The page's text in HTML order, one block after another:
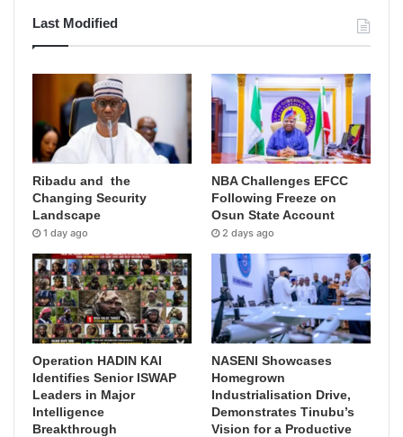
Last Modified
Ribadu and the
Changing Security
Landscape
1 day ago
NBA Challenges EFCC
Following Freeze on
Osun State Account
2 days ago
Operation HADIN KAI
Identifies Senior ISWAP
Leaders in Major
Intelligence
Breakthrough
NASENI Showcases
Homegrown
Industrialisation Drive,
Demonstrates Tinubu’s
Vision for a Productive